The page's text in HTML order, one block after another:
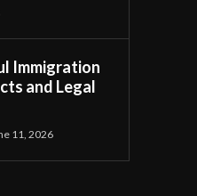
Immigration
and Legal
11, 2026